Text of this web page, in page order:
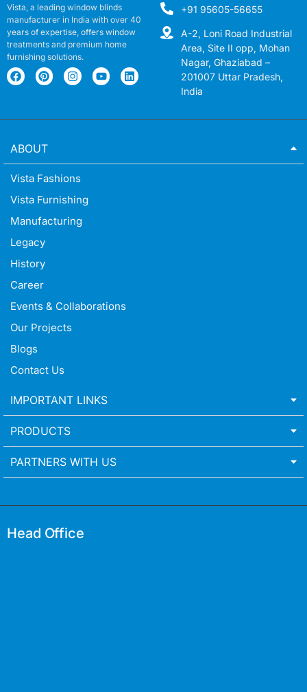
Vista, a leading window blinds
manufacturer in India with over 40
years of expertise, offers window
treatments and premium home
furnishing solutions.
+91 95605-56655
A-2, Loni Road Industrial
Area, Site II opp, Mohan
Nagar, Ghaziabad –
201007 Uttar Pradesh,
India
ABOUT
Vista Fashions
Vista Furnishing
Manufacturing
Legacy
History
Career
Events & Collaborations
Our Projects
Blogs
Contact Us
IMPORTANT LINKS
PRODUCTS
PARTNERS WITH US
Head Office